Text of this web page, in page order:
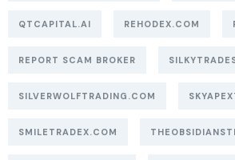
QTCAPITAL.AI REHODEX.COM
REPORT SCAM BROKER
SILVERWOLFTRADING.COM
SMILETRADEX.COM